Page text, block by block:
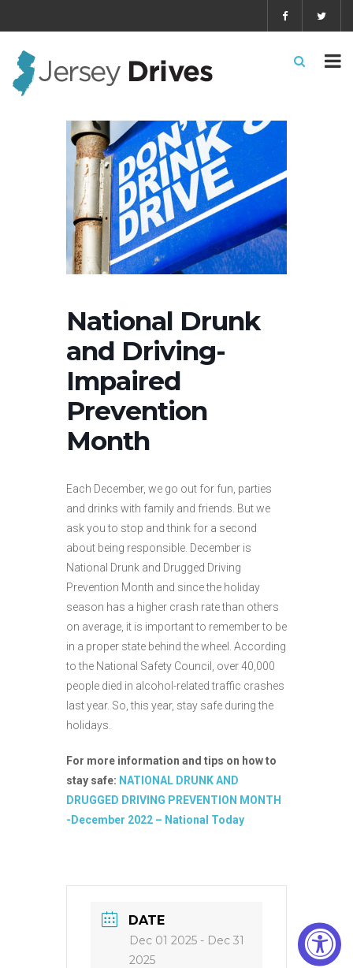
National Drunk
and Driving-
Impaired
Prevention
Month
Each December, we go out for fun, parties
and drinks with family and friends. But we
ask you to stop and think for a second
about being responsible. December is
National Drunk and Drugged Driving
Prevention Month and since the holiday
season has a higher crash rate than others
on average, it is important to remember to be
in a proper state behind the wheel. According
to the National Safety Council, over 40,000
people died in alcohol-related traffic crashes
last year. So, this year, stay safe during the
holidays.
For more information and tips on how to
stay safe: NATIONAL DRUNK AND
DRUGGED DRIVING PREVENTION MONTH
-December 2022 – National Today
DATE
Dec 01 2025 - Dec 31
2025